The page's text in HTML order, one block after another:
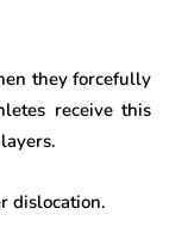
they forcefully
receive this
dislocation.